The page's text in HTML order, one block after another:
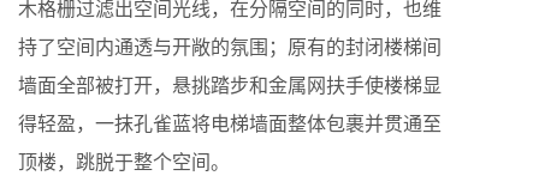
木格栅过滤出空间光线，在分隔空间的同时，也维
持了空间内通透与开敞的氛围；原有的封闭楼梯间
墙面全部被打开，悬挑踏步和金属网扶手使楼梯显
得轻盈，一抹孔雀蓝将电梯墙面整体包裹并贯通至
顶楼，跳脱于整个空间。